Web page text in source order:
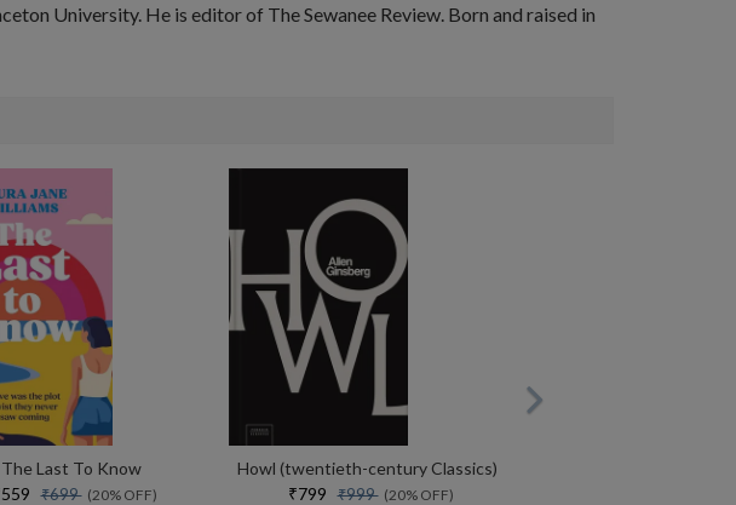
University. He is editor of The Sewanee Review. Born and raised in
The Last To Know
₹699(20% OFF)
Howl (twentieth-century Classics)
₹799₹999(20% OFF)